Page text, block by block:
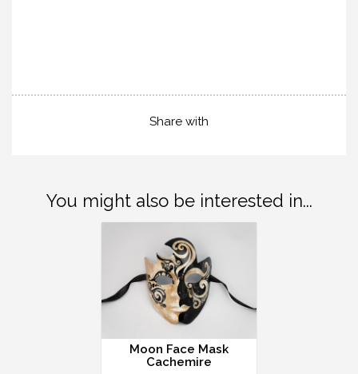
Share with
You might also be interested in...
Moon Face Mask
Cachemire